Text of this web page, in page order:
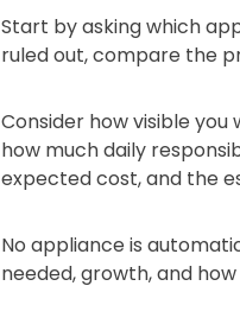
Start by asking which
ruled out, compare the
Consider how visible
how much daily
expected cost, and the
No appliance is
needed, growth, and